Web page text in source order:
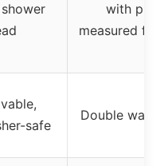
with pre-
measured fill
safe
Double wall